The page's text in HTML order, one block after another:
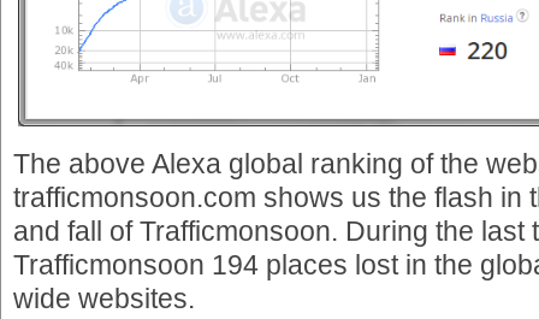
The above Alexa global ranking of the
trafficmonsoon.com shows us the flash in
and fall of Trafficmonsoon. During the last
Trafficmonsoon 194 places lost in the
wide websites.